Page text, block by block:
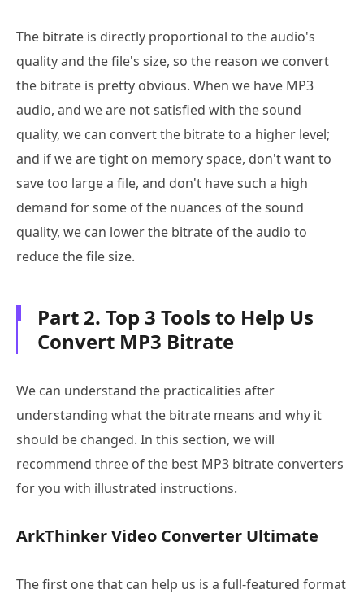
The bitrate is directly proportional to the audio's
quality and the file's size, so the reason we convert
the bitrate is pretty obvious. When we have MP3
audio, and we are not satisfied with the sound
quality, we can convert the bitrate to a higher level;
and if we are tight on memory space, don't want to
save too large a file, and don't have such a high
demand for some of the nuances of the sound
quality, we can lower the bitrate of the audio to
reduce the file size.
Part 2. Top 3 Tools to Help Us
Convert MP3 Bitrate
We can understand the practicalities after
understanding what the bitrate means and why it
should be changed. In this section, we will
recommend three of the best MP3 bitrate converters
for you with illustrated instructions.
ArkThinker Video Converter Ultimate
The first one that can help us is a full-featured format